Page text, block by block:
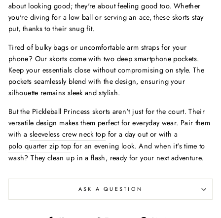
about looking good; they're about feeling good too. Whether
you're diving for a low ball or serving an ace, these skorts stay
put, thanks to their snug fit.
Tired of bulky bags or uncomfortable arm straps for your
phone? Our skorts come with two deep smartphone pockets.
Keep your essentials close without compromising on style. The
pockets seamlessly blend with the design, ensuring your
silhouette remains sleek and stylish.
But the Pickleball Princess skorts aren't just for the court. Their
versatile design makes them perfect for everyday wear. Pair them
with a sleeveless crew neck top for a day out or with a
polo quarter zip top for an evening look. And when it's time to
wash? They clean up in a flash, ready for your next adventure.
ASK A QUESTION